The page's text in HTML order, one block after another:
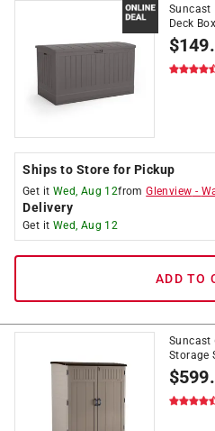
Suncast
Deck
$
Ships to Store for Pickup
Get it Wed, Aug 12fromGlenview -
Delivery
Get it Wed, Aug 12
ADD TO
Suncast
Storage
$